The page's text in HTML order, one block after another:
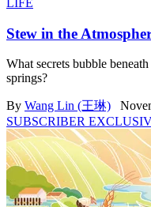
LIFE
Stew in the
What secrets bubble
springs?
By Wang Lin (王琳)
SUBSCRIBER